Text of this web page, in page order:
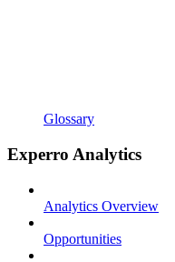
Glossary
Experro Analytics
Analytics Overview
Opportunities